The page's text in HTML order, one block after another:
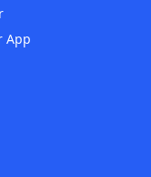
App